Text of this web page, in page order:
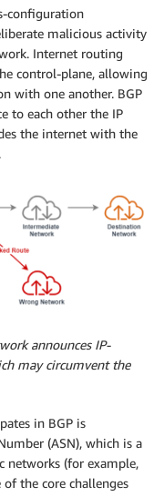
configuration
malicious activity
Internet routing
control-plane, allowing
with one another. BGP
to each other the IP
the internet with the
announces IP-
may circumvent the
in BGP is
(ASN), which is a
networks (for example,
the core challenges